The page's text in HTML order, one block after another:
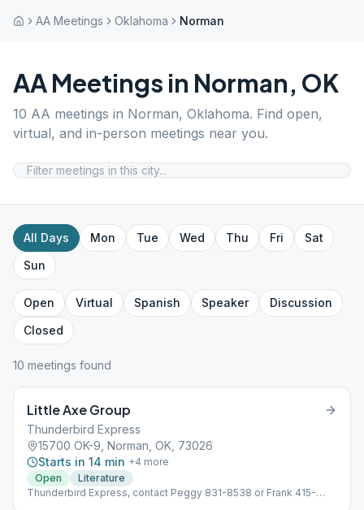
AA Meetings Oklahoma Norman
AA Meetings in Norman, OK
10 AA meetings in Norman, Oklahoma. Find open,
virtual, and in-person meetings near you.
All Days Mon Tue Wed Thu Fri
Sat
Sun
Open Virtual Spanish Speaker
Discussion
Closed
10 meetings found
Little Axe Group
Thunderbird Express
15700 OK-9, Norman, OK, 73026
Starts in 14 min +4 more
Open
Literature
Thunderbird Express, contact Peggy 831-8538 or Frank 415-